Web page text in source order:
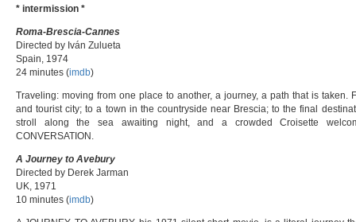
* intermission *
Roma-Brescia-Cannes
Directed by Iván Zulueta
Spain, 1974
24 minutes (imdb)
Traveling: moving from one place to another, a journey, a path that is taken.
and tourist city; to a town in the countryside near Brescia; to the final
stroll along the sea awaiting night, and a crowded Croisette
CONVERSATION.
A Journey to Avebury
Directed by Derek Jarman
UK, 1971
10 minutes (imdb)